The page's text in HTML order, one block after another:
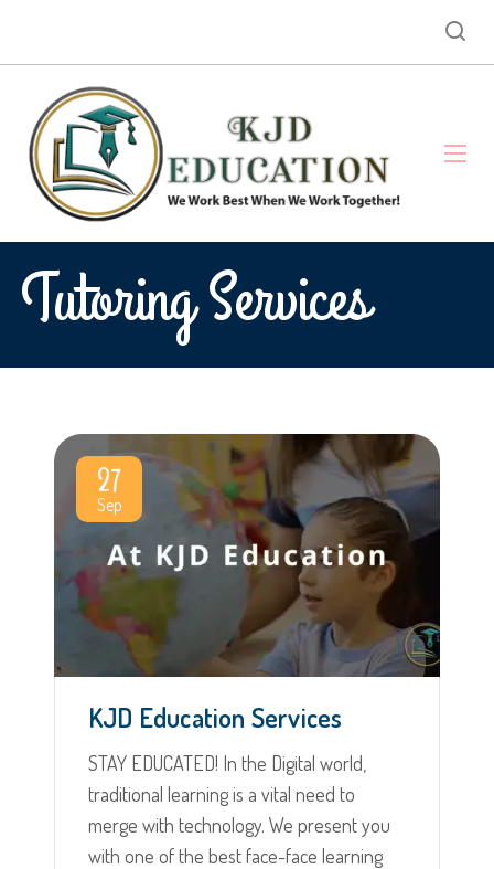
Tutoring Services
27
Sep
KJD Education Services
STAY EDUCATED! In the Digital world,
traditional learning is a vital need to
merge with technology. We present you
with one of the best face-face learning